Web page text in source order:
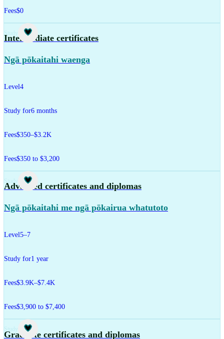
Fees$0
Study
Intermediate certificates
Ngā pōkaitahi waenga
Level4
Study for6 months
Fees$350–$3.2K
Fees$350 to $3,200
Study
Advanced certificates and diplomas
Ngā pōkaitahi me ngā pōkairua whatutoto
Level5–7
Study for1 year
Fees$3.9K–$7.4K
Fees$3,900 to $7,400
Study
Graduate certificates and diplomas